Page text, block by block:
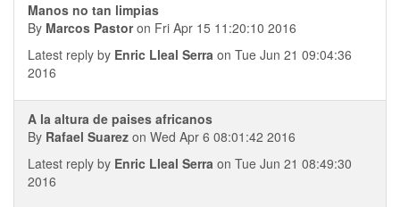
Manos no tan limpias
By Marcos Pastoron Fri Apr 15 11:20:10 2016
Latest reply by Enric Lleal Serra on Tue Jun 21 09:04:36
2016
A la altura de paises africanos
By Rafael Suarez on Wed Apr 6 08:01:42 2016
Latest reply by Enric Lleal Serra on Tue Jun 21 08:49:30
2016